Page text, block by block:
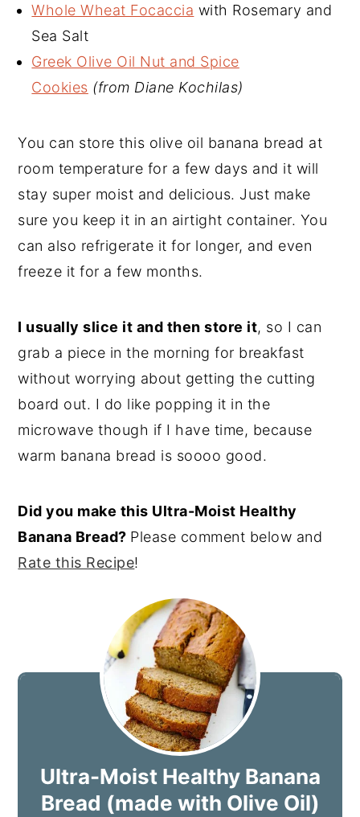
Whole Wheat Focaccia with Rosemary and
Sea Salt
Greek Olive Oil Nut and Spice
Cookies (from Diane Kochilas)
You can store this olive oil banana bread at
room temperature for a few days and it will
stay super moist and delicious. Just make
sure you keep it in an airtight container. You
can also refrigerate it for longer, and even
freeze it for a few months.
I usually slice it and then store it, so I can
grab a piece in the morning for breakfast
without worrying about getting the cutting
board out. I do like popping it in the
microwave though if I have time, because
warm banana bread is soooo good.
Did you make this Ultra-Moist Healthy
Banana Bread? Please comment below and
Rate this Recipe!
Ultra-Moist Healthy Banana
Bread (made with Olive Oil)